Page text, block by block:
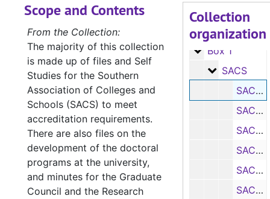
Collection
organization
UA-062:Graduate School
Box 1
Box 1
SACS
SACS
SACS Self Study: Department of Accounting, 1970
SACS Self Study: Department of Agriculture, 1970
SACS Self Study: Department of Art, 1970
SACS Self Study: Department of Biology, 1970
SACS Self Study: Department of Chemistry, 1970
SACS Self Study: Department of Economics, 1970
Scope and Contents
From the Collection:
The majority of this collection
is made up of files and Self
Studies for the Southern
Association of Colleges and
Schools (SACS) to meet
accreditation requirements.
There are also files on the
development of the doctoral
programs at the university,
and minutes for the Graduate
Council and the Research